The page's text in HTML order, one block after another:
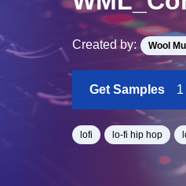
Created by: Wool
Get Samples
lofi lo-fi hip hop